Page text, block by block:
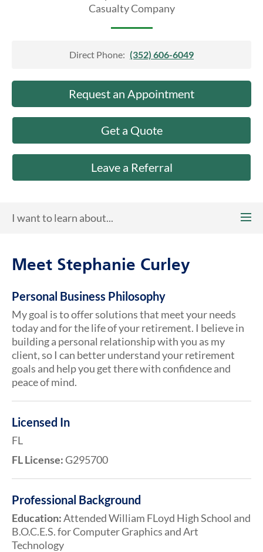
Casualty Company
Direct Phone: (352) 606-6049
Request an Appointment
Get a Quote
Leave a Referral
I want to learn about...
Meet Stephanie Curley
Personal Business Philosophy
My goal is to offer solutions that meet your needs
today and for the life of your retirement. I believe in
building a personal relationship with you as my
client, so I can better understand your retirement
goals and help you get there with confidence and
peace of mind.
Licensed In
FL
FL License:G295700
Professional Background
Education:Attended William FLoyd High School and
B.O.C.E.S. for Computer Graphics and Art
Technology